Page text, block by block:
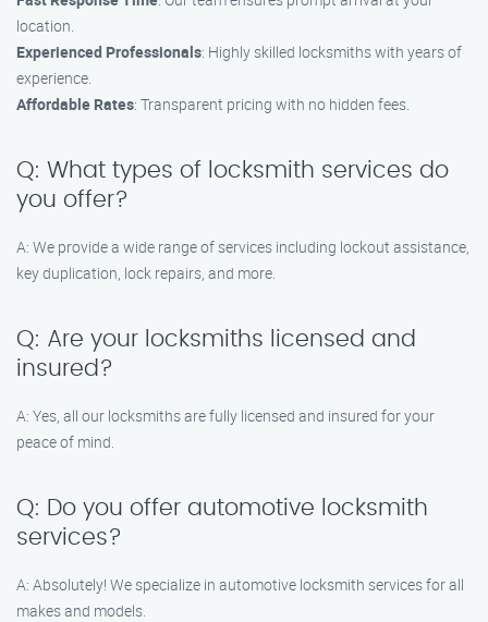
location.
Experienced Professionals: Highly skilled locksmiths with years of
experience.
Affordable Rates: Transparent pricing with no hidden fees.
Q: What types of locksmith services do
you offer?
A: We provide a wide range of services including lockout assistance,
key duplication, lock repairs, and more.
Q: Are your locksmiths licensed and
insured?
A: Yes, all our locksmiths are fully licensed and insured for your
peace of mind.
Q: Do you offer automotive locksmith
services?
A: Absolutely! We specialize in automotive locksmith services for all
makes and models.